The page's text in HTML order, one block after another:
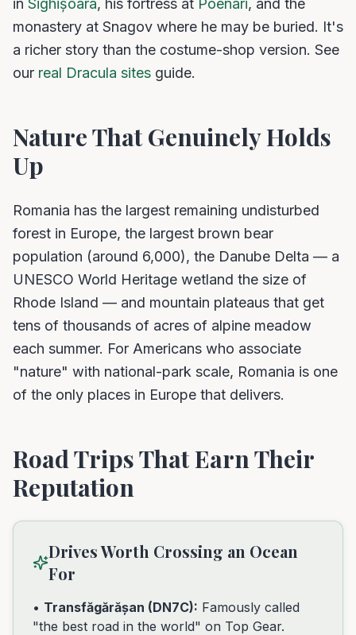
in Sighișoara, his fortress at Poenari, and the
monastery at Snagov where he may be buried. It's
a richer story than the costume-shop version. See
our real Dracula sites guide.
Nature That Genuinely Holds
Up
Romania has the largest remaining undisturbed
forest in Europe, the largest brown bear
population (around 6,000), the Danube Delta — a
UNESCO World Heritage wetland the size of
Rhode Island — and mountain plateaus that get
tens of thousands of acres of alpine meadow
each summer. For Americans who associate
"nature" with national-park scale, Romania is one
of the only places in Europe that delivers.
Road Trips That Earn Their
Reputation
Drives Worth Crossing an Ocean
For
• Transfăgărășan (DN7C): Famously called
"the best road in the world" on Top Gear.